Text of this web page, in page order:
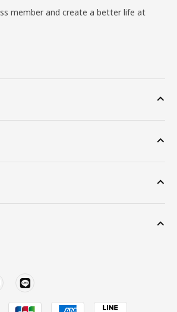
member and create a better life at